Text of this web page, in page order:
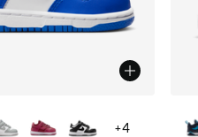
+4